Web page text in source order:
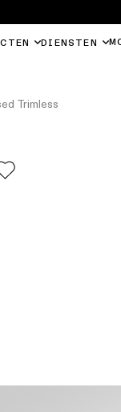
DIENSTEN
Trimless